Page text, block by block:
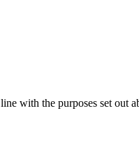
with the purposes set out